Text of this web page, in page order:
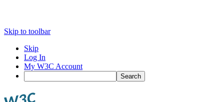
Skip to toolbar
Skip
Log In
My W3C Account
Search